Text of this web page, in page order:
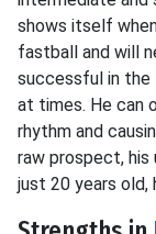
shows itself
fastball and will
successful in the
at times. He can
rhythm and
raw prospect,
just 20 years old,